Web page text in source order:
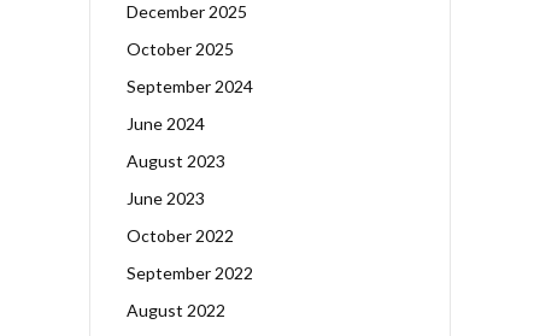
December 2025
October 2025
September 2024
June 2024
August 2023
June 2023
October 2022
September 2022
August 2022